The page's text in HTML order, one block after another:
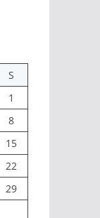
S
1
8
15
22
29